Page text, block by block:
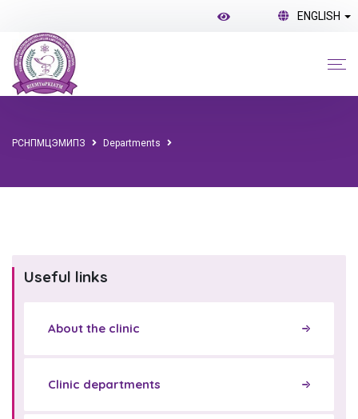
ENGLISH
РСНПМЦЭМИПЗ Departments
Useful links
About the clinic
Clinic departments